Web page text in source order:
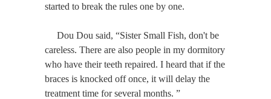
started to break the rules one by one.
Dou Dou said, “Sister Small Fish, don't be
careless. There are also people in my dormitory
who have their teeth repaired. I heard that if the
braces is knocked off once, it will delay the
treatment time for several months. ”